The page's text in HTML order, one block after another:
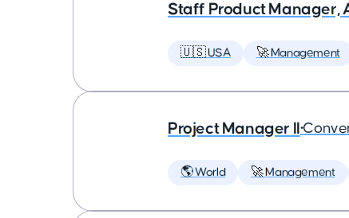
Staff Product Manager,
🇺🇸 USA 🚀 Management
Project Manager II •
🌎 World 🚀 Management